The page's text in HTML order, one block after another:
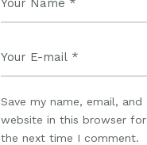
Save my name, email, and
website in this browser for
the next time I comment.